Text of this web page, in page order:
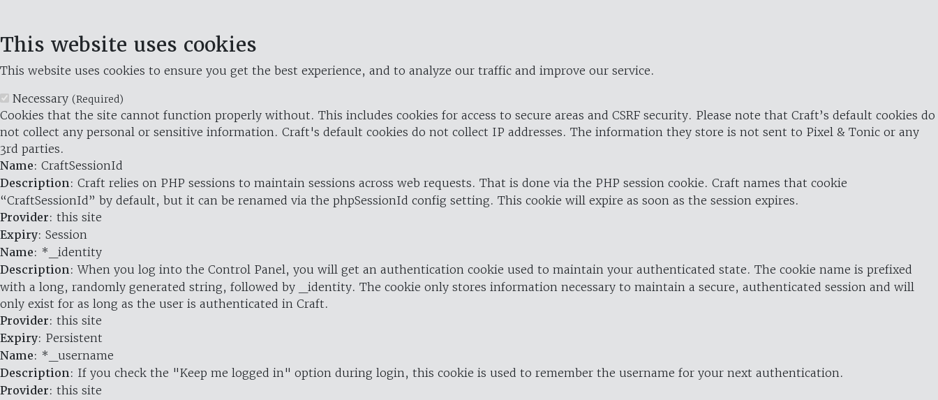
This website uses cookies
This website uses cookies to ensure you get the best experience, and to analyze our traffic and improve our service.
Necessary (Required)
Cookies that the site cannot function properly without. This includes cookies for access to secure areas and CSRF security. Please note that Craft’s default cookies do
not collect any personal or sensitive information. Craft's default cookies do not collect IP addresses. The information they store is not sent to Pixel & Tonic or any
3rd parties.
Name: CraftSessionId
Description: Craft relies on PHP sessions to maintain sessions across web requests. That is done via the PHP session cookie. Craft names that cookie
“CraftSessionId” by default, but it can be renamed via the phpSessionId config setting. This cookie will expire as soon as the session expires.
Provider: this site
Expiry: Session
Name: *_identity
Description: When you log into the Control Panel, you will get an authentication cookie used to maintain your authenticated state. The cookie name is prefixed
with a long, randomly generated string, followed by _identity. The cookie only stores information necessary to maintain a secure, authenticated session and will
only exist for as long as the user is authenticated in Craft.
Provider: this site
Expiry: Persistent
Name: *_username
Description: If you check the "Keep me logged in" option during login, this cookie is used to remember the username for your next authentication.
Provider: this site